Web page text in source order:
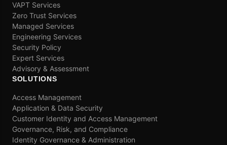
VAPT Services
Zero Trust Services
Managed Services
Engineering Services
Security Policy
Expert Services
Advisory & Assessment
SOLUTIONS
Access Management
Application & Data Security
Customer Identity and Access Management
Governance, Risk, and Compliance
Identity Governance & Administration